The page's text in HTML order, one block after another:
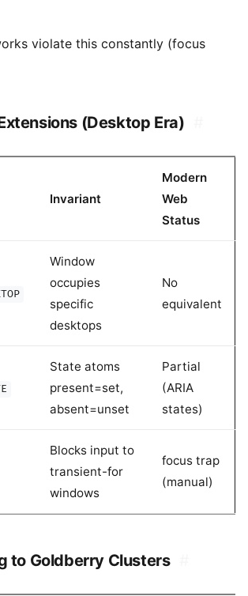
violate this constantly (focus
(Desktop Era)
Invariant
Modern
Web
Status
Window
occupies
specific
desktops
No
equivalent
State atoms
present=set,
absent=unset
Partial
(ARIA
states)
Blocks input to
transient-for
windows
focus trap
(manual)
to Goldberry Clusters